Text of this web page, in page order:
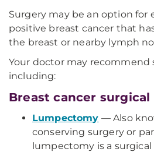
Surgery may be an option for
positive breast cancer that
the breast or nearby lymph
Your doctor may recommend
including:
Breast cancer
Lumpectomy — Also
conserving surgery or
lumpectomy is a